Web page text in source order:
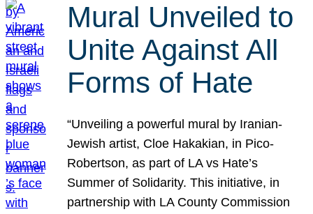
Mural Unveiled to
Unite Against All
Forms of Hate
“Unveiling a powerful mural by Iranian-
Jewish artist, Cloe Hakakian, in Pico-
Robertson, as part of LA vs Hate’s
Summer of Solidarity. This initiative, in
partnership with LA County Commission